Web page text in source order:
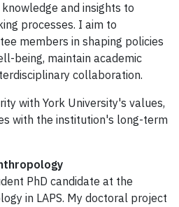
and insights to
processes. I aim to
members in shaping policies
being, maintain academic
collaboration.
with York University's values,
with the institution's long-term
PhD candidate at the
in LAPS. My doctoral project